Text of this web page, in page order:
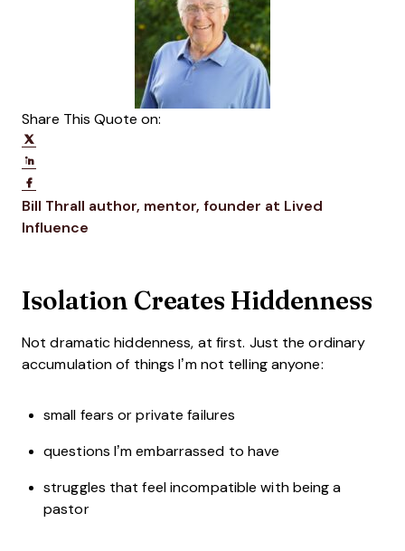
Share This Quote on:
Bill Thrall Opens new window
author, mentor, founder at Lived
Influence
Isolation Creates Hiddenness
Not dramatic hiddenness, at first. Just the ordinary
accumulation of things I’m not telling anyone:
small fears or private failures
questions I’m embarrassed to have
struggles that feel incompatible with being a
pastor